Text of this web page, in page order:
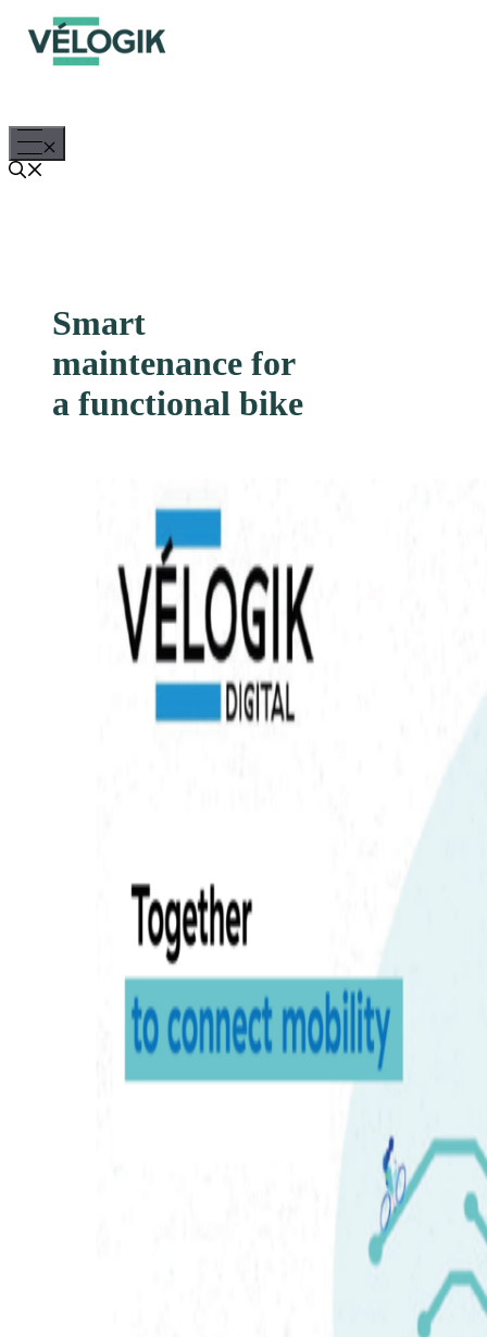
content
Smart
maintenance for
a functional bike